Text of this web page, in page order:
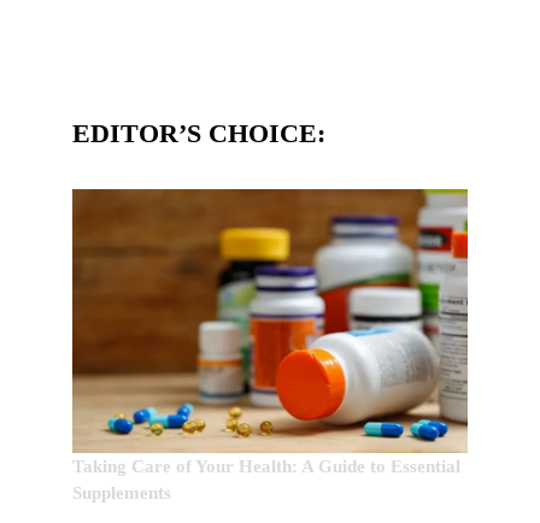
EDITOR’S CHOICE:
Taking Care of Your Health: A Guide to Essential
Supplements